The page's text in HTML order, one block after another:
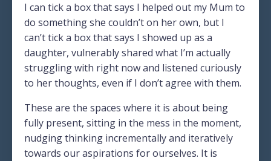
I can tick a box that says I helped out my Mum to
do something she couldn’t on her own, but I
can’t tick a box that says I showed up as a
daughter, vulnerably shared what I’m actually
struggling with right now and listened curiously
to her thoughts, even if I don’t agree with them.
These are the spaces where it is about being
fully present, sitting in the mess in the moment,
nudging thinking incrementally and iteratively
towards our aspirations for ourselves. It is